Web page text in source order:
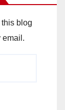
blog
email.